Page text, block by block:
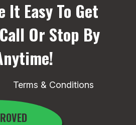
It Easy To Get
Call Or Stop By
Terms & Conditions